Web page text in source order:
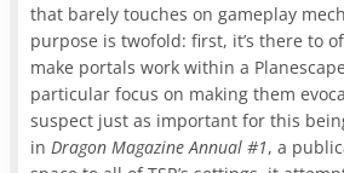
that barely touches on gameplay
purpose is twofold: first, it’s there to
make portals work within a
particular focus on making them
suspect just as important for this
in Dragon Magazine Annual #1, a